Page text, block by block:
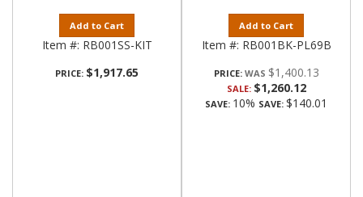
Add to Cart
Item #: RB001SS-KIT
PRICE: $1,917.65
Add to Cart
Item #: RB001BK-PL69B
PRICE: $1,400.13
SALE: $1,260.12
SAVE: 10% SAVE: $140.01